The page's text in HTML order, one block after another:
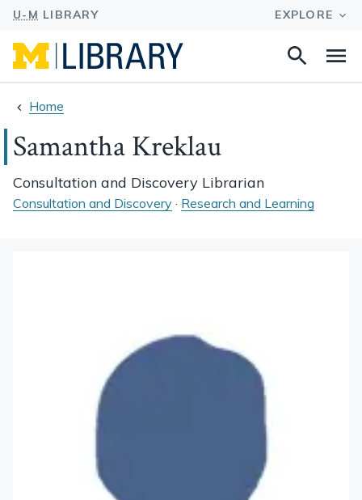
Search
Home
Samantha Kreklau
Consultation and Discovery Librarian
Consultation and Discovery · Research and Learning